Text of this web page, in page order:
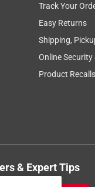
Track Your
Easy Returns
Shipping,
Online Security
Product Recalls
& Expert Tips